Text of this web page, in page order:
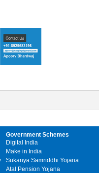
Government Schemes
Digital India
Make in India
Sukanya Samriddhi Yojana
Atal Pension Yojana